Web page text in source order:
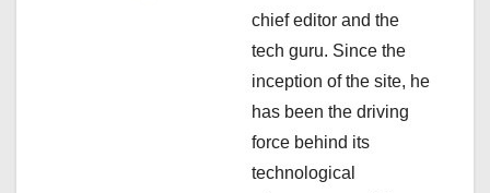
chief editor and the
tech guru. Since the
inception of the site, he
has been the driving
force behind its
technological